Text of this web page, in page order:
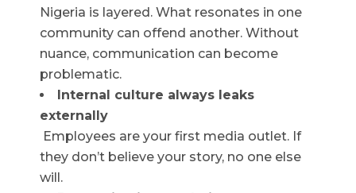
Nigeria is layered. What resonates in one
community can offend another. Without
nuance, communication can become
problematic.
Internal culture always leaks
externally
Employees are your first media outlet. If
they don’t believe your story, no one else
will.